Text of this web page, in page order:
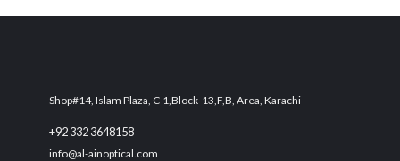
Shop#14, Islam Plaza, C-1,Block-13,F,B, Area, Karachi
+92 332 3648158
info@al-ainoptical.com